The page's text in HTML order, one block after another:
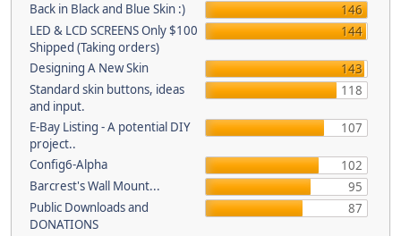
Back in Black and Blue Skin :)
146
LED & LCD SCREENS Only $100
Shipped (Taking orders)
144
Designing A New Skin
143
Standard skin buttons, ideas
and input.
118
E-Bay Listing - A potential DIY
project..
107
Config6-Alpha
102
Barcrest's Wall Mount...
95
Public Downloads and
DONATIONS
87